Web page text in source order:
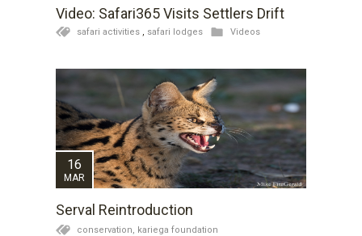
Video: Safari365 Visits Settlers Drift
safari activities safari lodges Videos
16
MAR
Serval Reintroduction
conservation, kariega foundation